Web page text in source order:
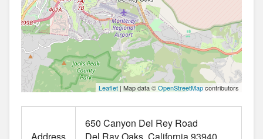
Leaflet | Map data ©OpenStreetMapcontributors
Address
650 Canyon Del Rey Road
Del Ray Oaks California93940